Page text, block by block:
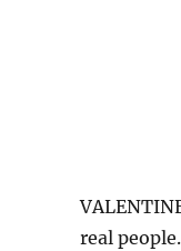
real people.